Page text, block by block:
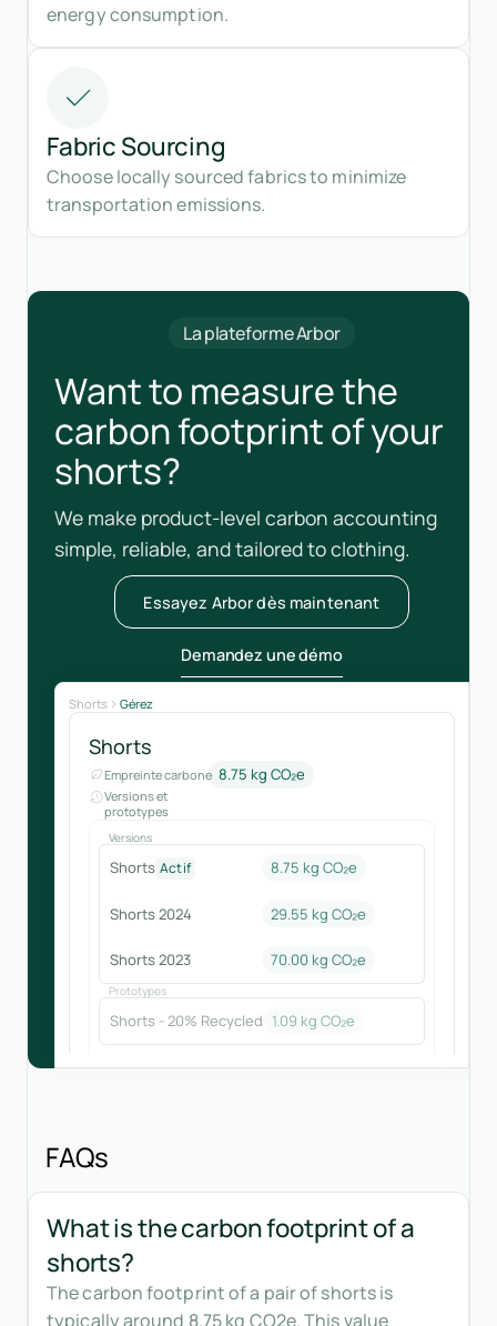
energy consumption.
Fabric Sourcing
Choose locally sourced fabrics to minimize
transportation emissions.
La plateforme Arbor
Want to measure the
carbon footprint of your
shorts?
We make product-level carbon accounting
simple, reliable, and tailored to clothing.
Essayez Arbor dès maintenant
Demandez une démo
Shorts Gérez
Shorts
Empreinte carbone 8.75 kg CO₂e
Versions et
prototypes
Versions
Shorts Actif 8.75 kg CO₂e
Shorts 2024 29.55 kg CO₂e
Shorts 2023 70.00 kg CO₂e
Prototypes
Shorts - 20% Recycled 1.09 kg CO₂e
FAQs
What is the carbon footprint of a
shorts?
The carbon footprint of a pair of shorts is
typically around 8.75 kg CO2e. This value